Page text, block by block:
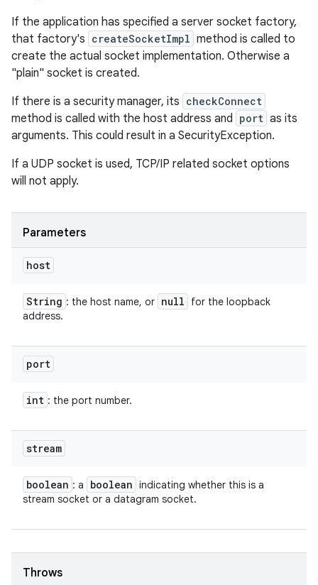
If the application has specified a server socket factory,
that factory's createSocketImpl method is called to
create the actual socket implementation. Otherwise a
"plain" socket is created.
If there is a security manager, its checkConnect
method is called with the host address and port as its
arguments. This could result in a SecurityException.
If a UDP socket is used, TCP/IP related socket options
will not apply.
Parameters
host
String : the host name, or null
for the loopback
address.
port
int : the port number.
stream
boolean : a boolean indicating whether this is a
stream socket or a datagram socket.
Throws